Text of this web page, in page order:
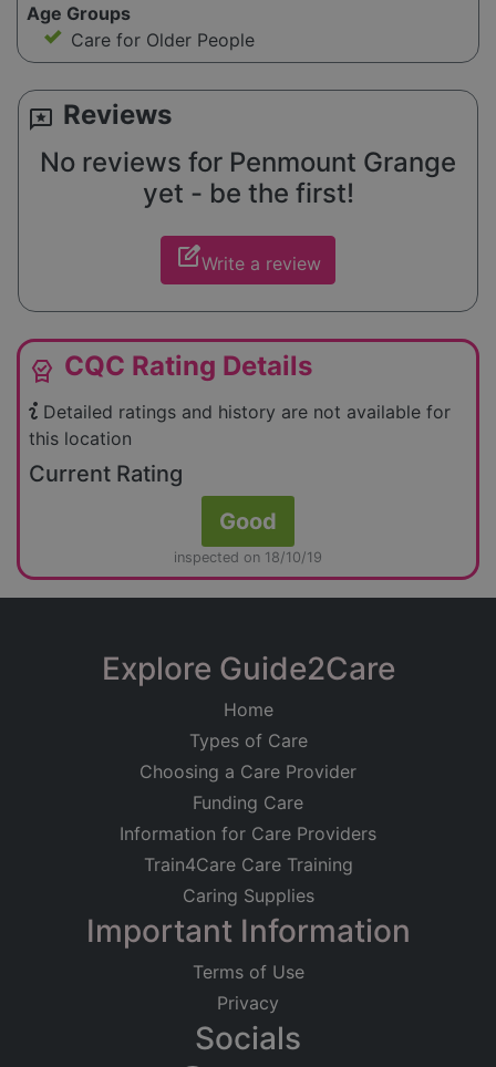
Age Groups
Care for Older People
reviews Reviews
No reviews for Penmount Grange
yet - be the first!
edit_squareWrite a review
editor_choice CQC Rating Details
Detailed ratings and history are not available for
this location
Current Rating
Good
inspected on 18/10/19
Explore Guide2Care
Home
Types of Care
Choosing a Care Provider
Funding Care
Information for Care Providers
Train4Care Care Training
Caring Supplies
Important Information
Terms of Use
Privacy
Socials